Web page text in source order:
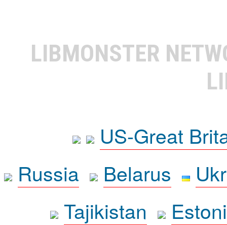
LIBMONSTER
US-Great
Russia
Belarus
Tajikistan